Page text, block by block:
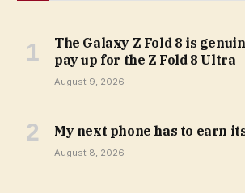
The Galaxy Z Fold 8 is
pay up for the Z Fold 8 Ultra
August 9, 2026
My next phone has to earn
August 8, 2026